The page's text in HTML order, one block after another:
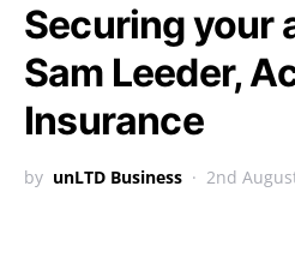
Securing your
Sam Leeder,
Insurance
by unLTD Business 2nd